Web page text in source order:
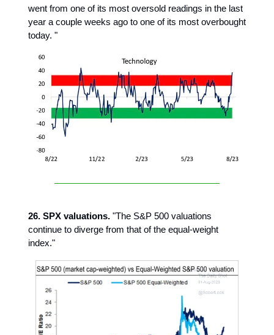
went from one of its most oversold readings in the last
year a couple weeks ago to one of its most overbought
today. "
26. SPX valuations. "The S&P 500 valuations
continue to diverge from that of the equal-weight
index."